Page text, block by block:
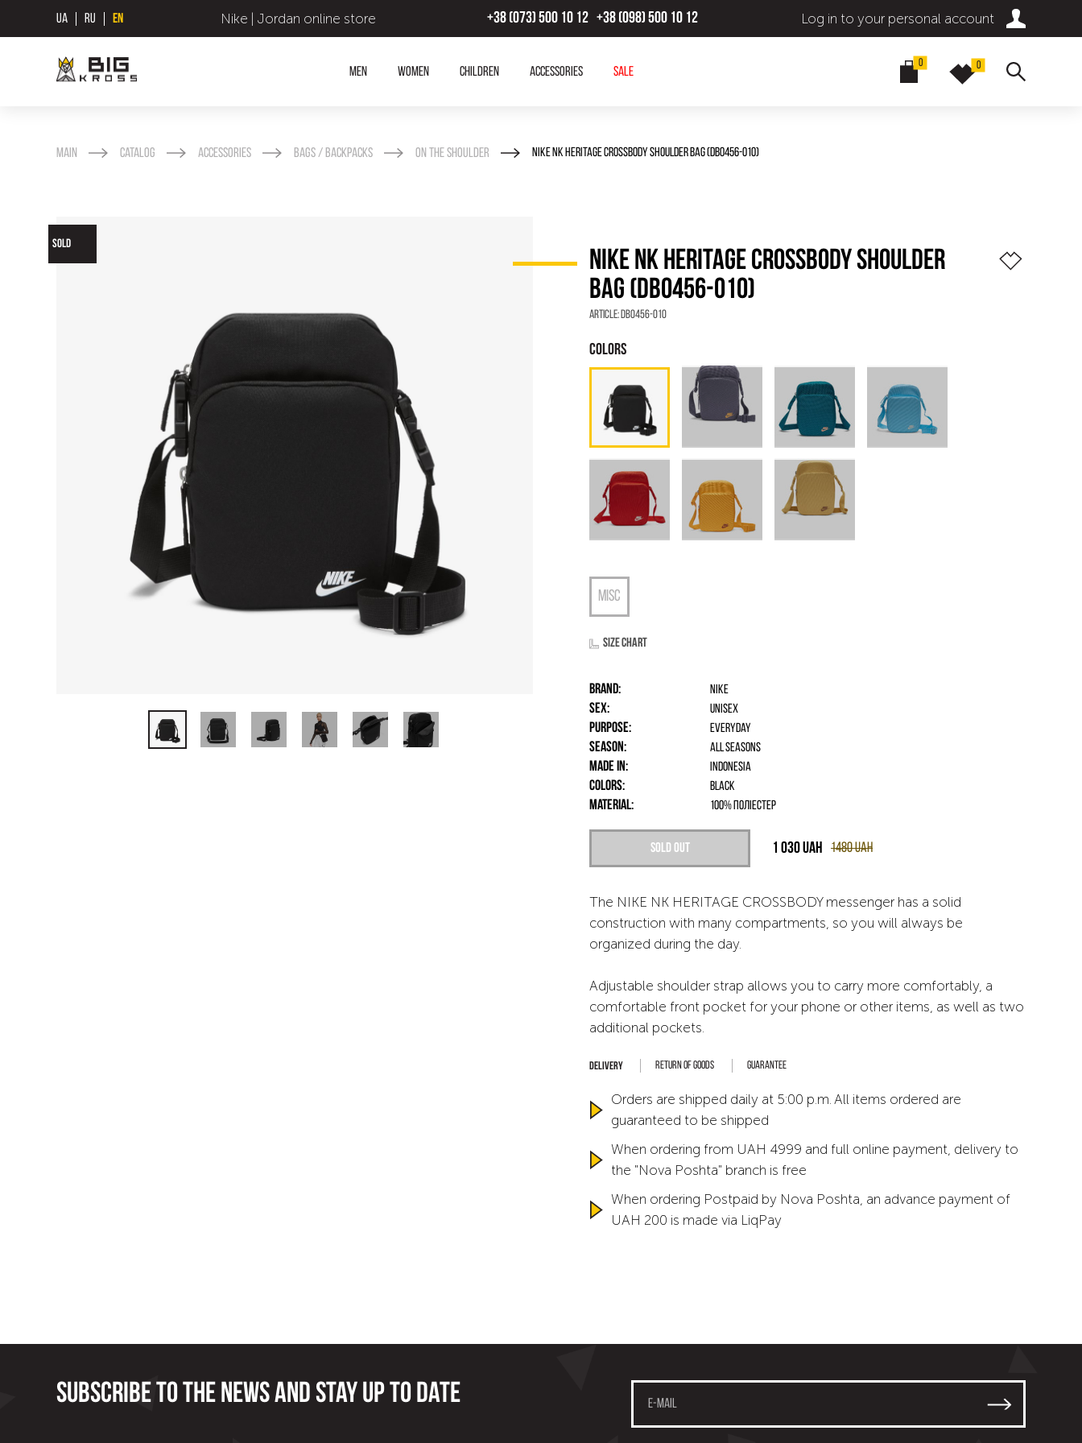
UA RU EN Nike | Jordan online store +38 (073) 500 10 12 +38 (098) 500 10 12 Log in to your personal account
Men Women Children Accessories SALE
0 0
Main Catalog Accessories Bags / backpacks On the shoulder NIKE NK HERITAGE CROSSBODY SHOULDER BAG (DB0456-010)
SOLD
NIKE NK HERITAGE CROSSBODY SHOULDER
BAG (DB0456-010)
Article:DB0456-010
Size chart
Brand: Nike
Sex: unisex
Purpose: Everyday
Season: All seasons
Made in: Indonesia
Colors: Black
Material: 100% поліестер
Sold out 1480UAH
1 030UAH
The NIKE NK HERITAGE CROSSBODY messenger has a solid
construction with many compartments, so you will always be
organized during the day.
Adjustable shoulder strap allows you to carry more comfortably, a
comfortable front pocket for your phone or other items, as well as two
additional pockets.
Return of goods Guarantee
Orders are shipped daily at 5:00 p.m. All items ordered are
guaranteed to be shipped
When ordering from UAH 4999 and full online payment, delivery to
the "Nova Poshta" branch is free
When ordering Postpaid by Nova Poshta, an advance payment of
UAH 200 is made via LiqPay
Subscribe to the news and stay up to date